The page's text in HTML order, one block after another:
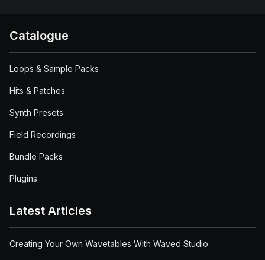
Catalogue
Loops & Sample Packs
Hits & Patches
Synth Presets
Field Recordings
Bundle Packs
Plugins
Latest Articles
Creating Your Own Wavetables With Waved Studio